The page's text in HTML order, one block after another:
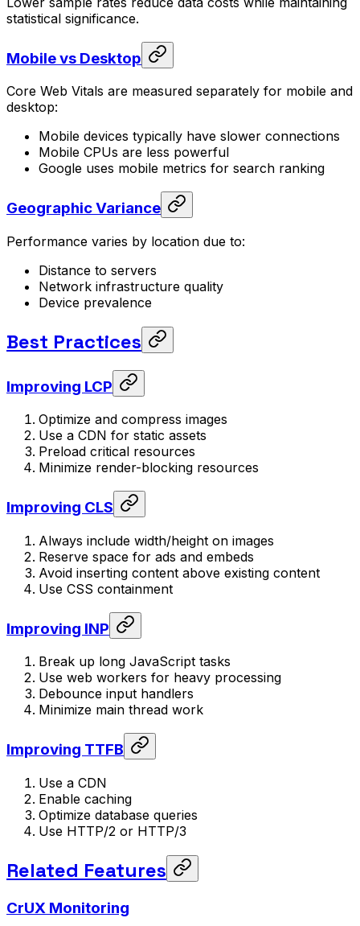
statistical significance.
Mobile vs Desktop
Core Web Vitals are measured separately for mobile and
desktop:
Mobile devices typically have slower connections
Mobile CPUs are less powerful
Google uses mobile metrics for search ranking
Geographic Variance
Performance varies by location due to:
Distance to servers
Network infrastructure quality
Device prevalence
Best Practices
Improving LCP
Optimize and compress images
Use a CDN for static assets
Preload critical resources
Minimize render-blocking resources
Improving CLS
Always include width/height on images
Reserve space for ads and embeds
Avoid inserting content above existing content
Use CSS containment
Improving INP
Break up long JavaScript tasks
Use web workers for heavy processing
Debounce input handlers
Minimize main thread work
Improving TTFB
Use a CDN
Enable caching
Optimize database queries
Use HTTP/2 or HTTP/3
Related Features
CrUX Monitoring